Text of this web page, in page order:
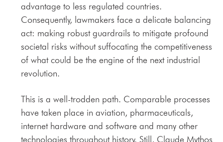
advantage to less regulated countries.
Consequently, lawmakers face a delicate balancing
act: making robust guardrails to mitigate profound
societal risks without suffocating the competitiveness
of what could be the engine of the next industrial
revolution.
This is a well-trodden path. Comparable processes
have taken place in aviation, pharmaceuticals,
internet hardware and software and many other
technologies throughout history. Still, Claude Mythos